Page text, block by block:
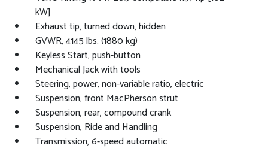
kW]
Exhaust tip, turned down, hidden
GVWR, 4145 lbs. (1880 kg)
Keyless Start, push-button
Mechanical Jack with tools
Steering, power, non-variable ratio, electric
Suspension, front MacPherson strut
Suspension, rear, compound crank
Suspension, Ride and Handling
Transmission, 6-speed automatic